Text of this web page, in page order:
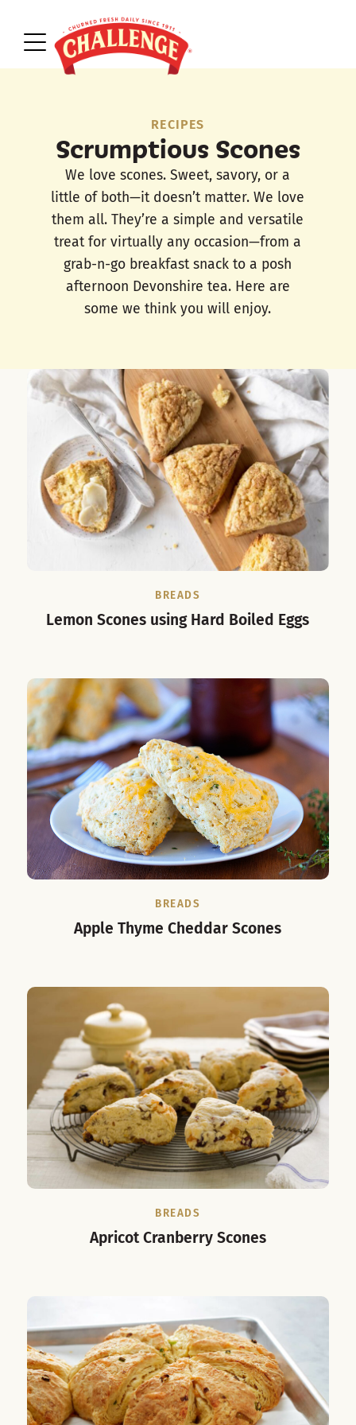
RECIPES
Scrumptious Scones
We love scones. Sweet, savory, or a
little of both—it doesn’t matter. We love
them all. They’re a simple and versatile
treat for virtually any occasion—from a
grab-n-go breakfast snack to a posh
afternoon Devonshire tea. Here are
some we think you will enjoy.
BREADS
Lemon Scones using Hard Boiled Eggs
BREADS
Apple Thyme Cheddar Scones
BREADS
Apricot Cranberry Scones